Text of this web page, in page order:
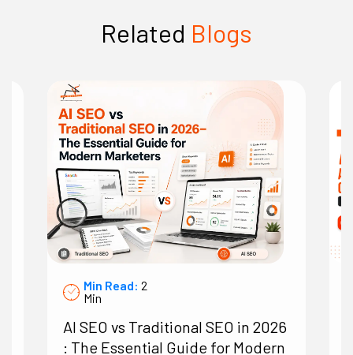
Related Blogs
Min Read: 2
Min
AI SEO vs Traditional SEO in 2026
: The Essential Guide for Modern